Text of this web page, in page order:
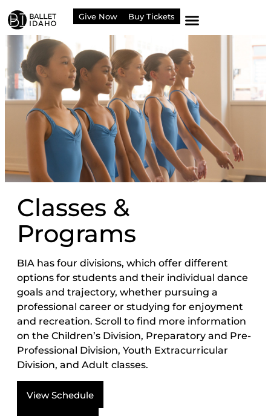
content
Give Now Buy Tickets
Classes &
Programs
BIA has four divisions, which offer different
options for students and their individual dance
goals and trajectory, whether pursuing a
professional career or studying for enjoyment
and recreation. Scroll to find more information
on the Children’s Division, Preparatory and Pre-
Professional Division, Youth Extracurricular
Division, and Adult classes.
View Schedule